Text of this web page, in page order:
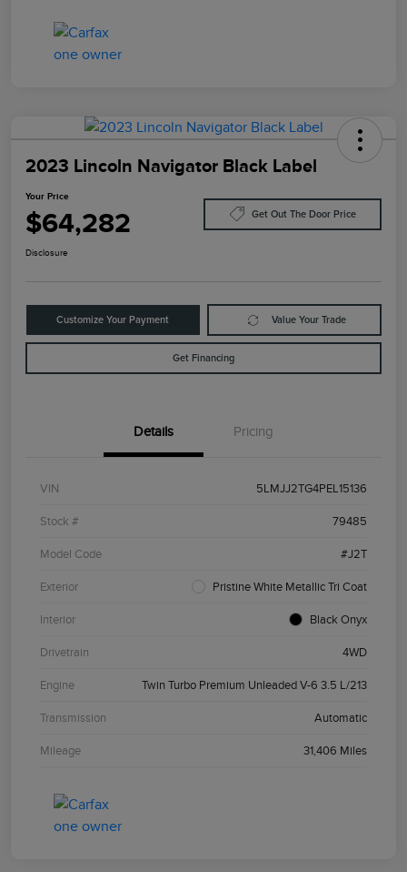
2023 Lincoln Navigator Black Label
Your Price
$64,282 Get Out The Door Price
Disclosure
Customize Your Payment Value Your Trade
Get Financing
Details Pricing
VIN 5LMJJ2TG4PEL15136
Stock # 79485
Model Code #J2T
Exterior Pristine White Metallic Tri Coat
Interior Black Onyx
Drivetrain 4WD
Engine Twin Turbo Premium Unleaded V-6 3.5 L/213
Transmission Automatic
Mileage 31,406 Miles